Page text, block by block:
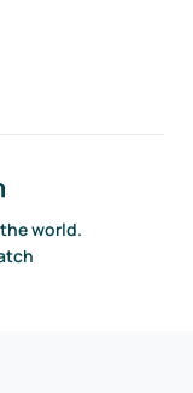
world.